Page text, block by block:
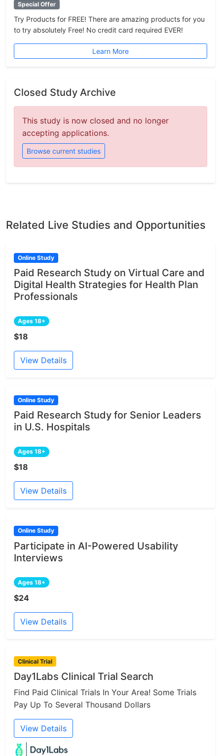
Special Offer
Try Products for FREE! There are amazing products for you
to try absolutely Free! No credit card required EVER!
Learn More
Closed Study Archive
This study is now closed and no longer
accepting applications.
Browse current studies
Related Live Studies and Opportunities
Online Study
Paid Research Study on Virtual Care and
Digital Health Strategies for Health Plan
Professionals
Ages 18+
$18
View Details
Online Study
Paid Research Study for Senior Leaders
in U.S. Hospitals
Ages 18+
$18
View Details
Online Study
Participate in AI-Powered Usability
Interviews
Ages 18+
$24
View Details
Clinical Trial
Day1Labs Clinical Trial Search
Find Paid Clinical Trials In Your Area! Some Trials
Pay Up To Several Thousand Dollars
View Details